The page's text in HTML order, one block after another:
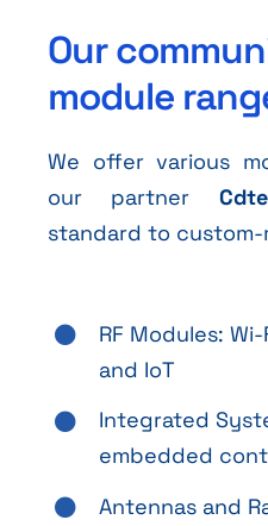
Our
module
We offer various
our partner
standard to custom-
RF Modules:
and IoT
Integrated
embedded
Antennas and